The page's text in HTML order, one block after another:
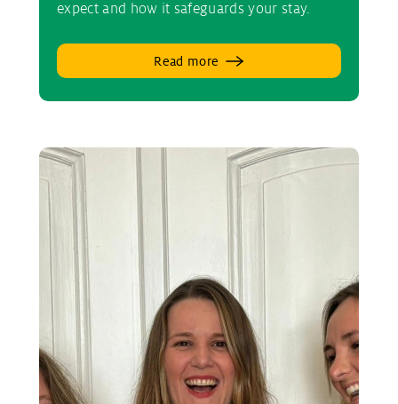
expect and how it safeguards your stay.
Read more